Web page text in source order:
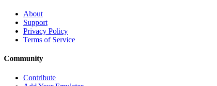
About
Support
Privacy Policy
Terms of Service
Community
Contribute